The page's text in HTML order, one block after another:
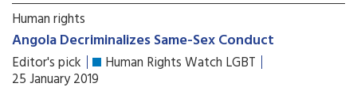
Human rights
Angola Decriminalizes Same-Sex Conduct
Editor's pick Human Rights Watch LGBT
25 January 2019